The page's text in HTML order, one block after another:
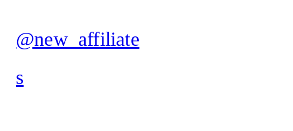
@new_affiliate
s